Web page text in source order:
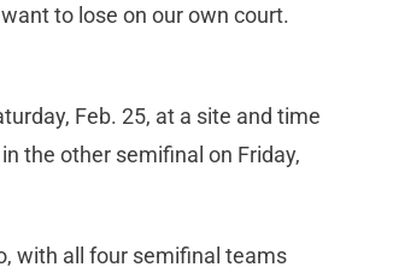
want to lose on our own court.
Feb. 25, at a site and time
the other semifinal on Friday,
with all four semifinal teams